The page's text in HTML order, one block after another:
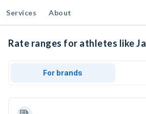
Services About
Rate ranges for athletes like
For brands